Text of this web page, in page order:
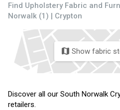
Find Upholstery Fabric and
Norwalk (1) | Crypton
map Show fabric
Discover all our South Norwalk
retailers.